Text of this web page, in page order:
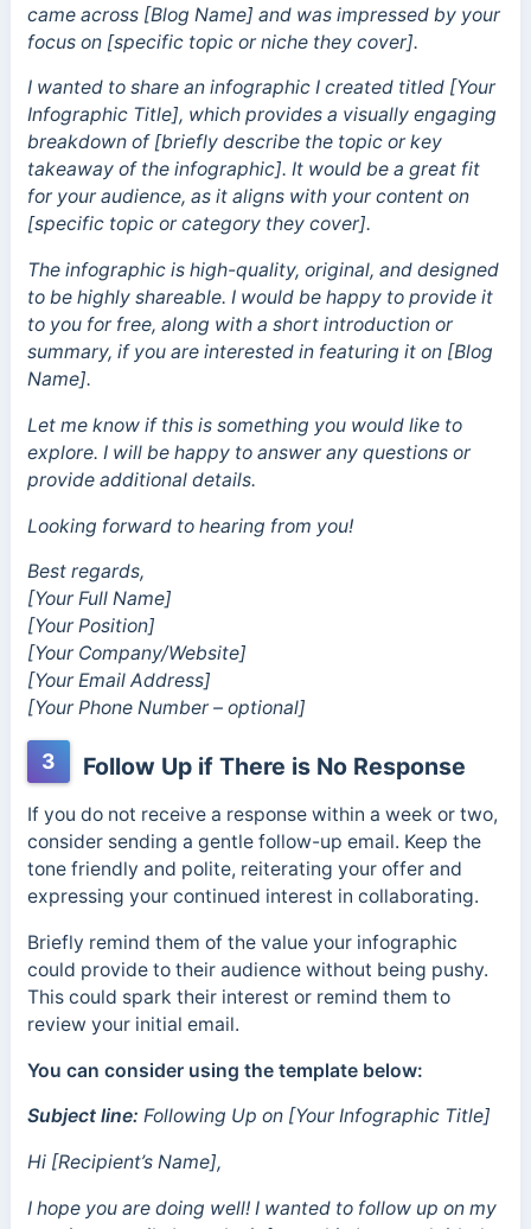
came across [Blog Name] and was impressed by your
focus on [specific topic or niche they cover].
I wanted to share an infographic I created titled [Your
Infographic Title], which provides a visually engaging
breakdown of [briefly describe the topic or key
takeaway of the infographic]. It would be a great fit
for your audience, as it aligns with your content on
[specific topic or category they cover].
The infographic is high-quality, original, and designed
to be highly shareable. I would be happy to provide it
to you for free, along with a short introduction or
summary, if you are interested in featuring it on [Blog
Name].
Let me know if this is something you would like to
explore. I will be happy to answer any questions or
provide additional details.
Looking forward to hearing from you!
Best regards,
[Your Full Name]
[Your Position]
[Your Company/Website]
[Your Email Address]
[Your Phone Number – optional]
3 Follow Up if There is No Response
If you do not receive a response within a week or two,
consider sending a gentle follow-up email. Keep the
tone friendly and polite, reiterating your offer and
expressing your continued interest in collaborating.
Briefly remind them of the value your infographic
could provide to their audience without being pushy.
This could spark their interest or remind them to
review your initial email.
You can consider using the template below:
Subject line: Following Up on [Your Infographic Title]
Hi [Recipient’s Name],
I hope you are doing well! I wanted to follow up on my